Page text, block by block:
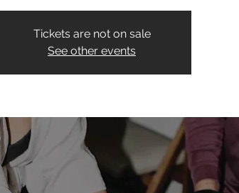
Tickets are not on sale
See other events